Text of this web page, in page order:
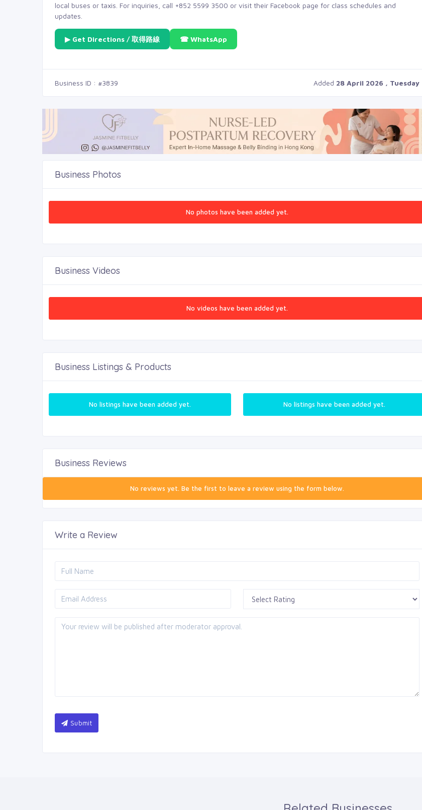
local buses or taxis. For inquiries, call +852 5599 3500 or visit their Facebook page for class schedules and
updates.
▶ Get Directions / 取得路線 ☎ WhatsApp
Business ID : #3839 Added 28 April 2026 , Tuesday
Business Photos
No photos have been added yet.
Business Videos
No videos have been added yet.
Business Listings & Products
No listings have been added yet. No listings have been added yet.
Business Reviews
No reviews yet. Be the first to leave a review using the form below.
Write a Review
Submit